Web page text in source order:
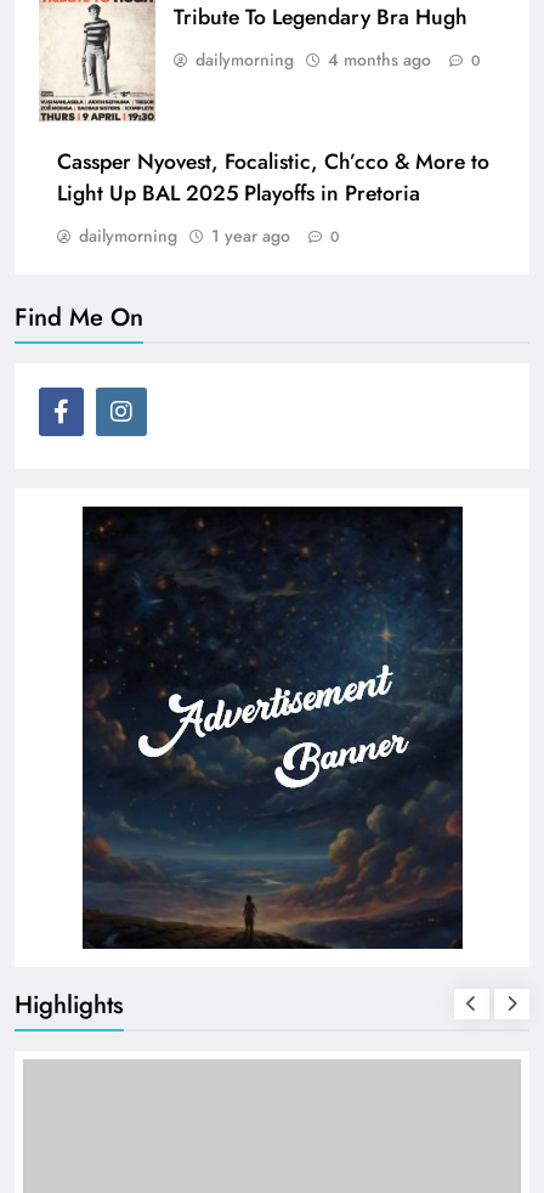
Tribute To Legendary Bra Hugh
dailymorning 4 months ago 0
Cassper Nyovest, Focalistic, Ch’cco & More to
Light Up BAL 2025 Playoffs in Pretoria
dailymorning 1 year ago 0
Find Me On
Highlights